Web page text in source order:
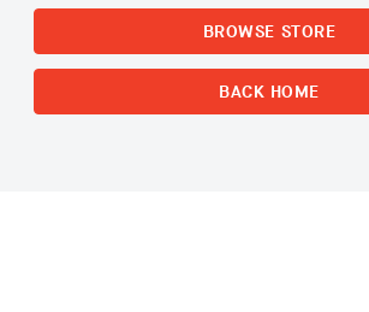
BROWSE STORE
BACK HOME